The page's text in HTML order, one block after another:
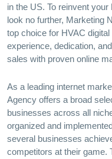
in the US. To reinvent
look no further, Marketing
top choice for HVAC
experience, dedication,
sales with proven online
As a leading internet
Agency offers a broad
businesses across all
organized and
several businesses
competitors at their game.